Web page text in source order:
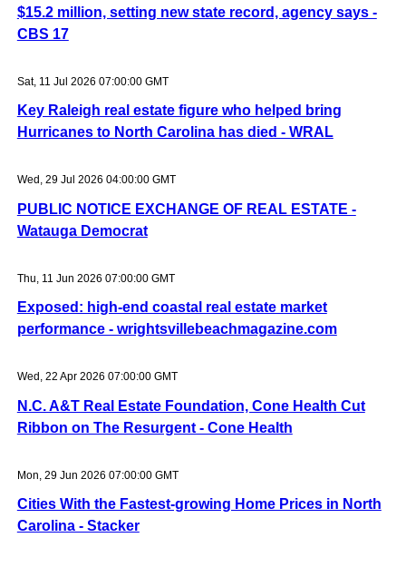
$15.2 million, setting new state record, agency says -
CBS 17
Sat, 11 Jul 2026 07:00:00 GMT
Key Raleigh real estate figure who helped bring
Hurricanes to North Carolina has died - WRAL
Wed, 29 Jul 2026 04:00:00 GMT
PUBLIC NOTICE EXCHANGE OF REAL ESTATE -
Watauga Democrat
Thu, 11 Jun 2026 07:00:00 GMT
Exposed: high-end coastal real estate market
performance - wrightsvillebeachmagazine.com
Wed, 22 Apr 2026 07:00:00 GMT
N.C. A&T Real Estate Foundation, Cone Health Cut
Ribbon on The Resurgent - Cone Health
Mon, 29 Jun 2026 07:00:00 GMT
Cities With the Fastest-growing Home Prices in North
Carolina - Stacker